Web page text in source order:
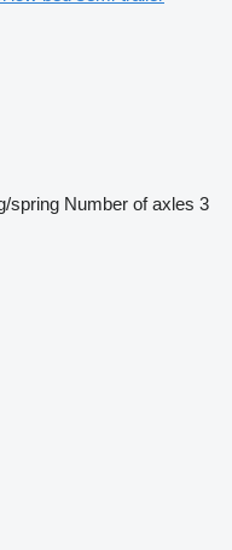
spring Number of axles 3